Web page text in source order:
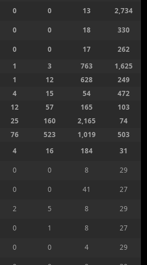
0 0 13
2,734
0 0 18
330
0 0 17
262
1 3 763
1,625
1 12 628
249
4 15 54
472
12 57 165
103
25 160 2,165
74
76 523 1,019
503
4 16 184
31
0 0 8
29
0 0 41
27
2 5 8
29
0 1 8
27
0 0 4
29